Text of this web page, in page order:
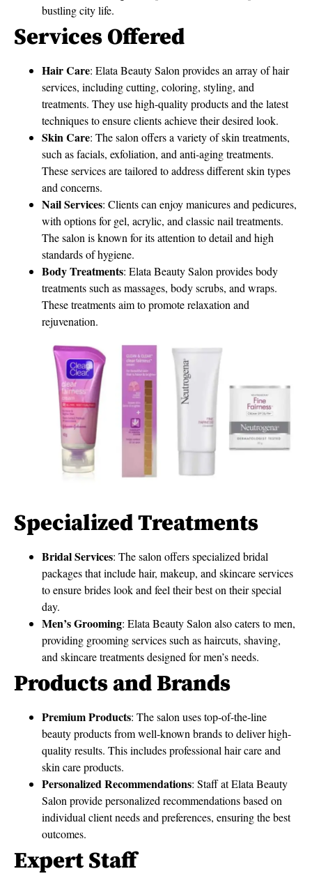
bustling city life.
Services Offered
Hair Care: Elata Beauty Salon provides an array of hair
services, including cutting, coloring, styling, and
treatments. They use high-quality products and the latest
techniques to ensure clients achieve their desired look.
Skin Care: The salon offers a variety of skin treatments,
such as facials, exfoliation, and anti-aging treatments.
These services are tailored to address different skin types
and concerns.
Nail Services: Clients can enjoy manicures and pedicures,
with options for gel, acrylic, and classic nail treatments.
The salon is known for its attention to detail and high
standards of hygiene.
Body Treatments: Elata Beauty Salon provides body
treatments such as massages, body scrubs, and wraps.
These treatments aim to promote relaxation and
rejuvenation.
Specialized Treatments
Bridal Services: The salon offers specialized bridal
packages that include hair, makeup, and skincare services
to ensure brides look and feel their best on their special
day.
Men’s Grooming: Elata Beauty Salon also caters to men,
providing grooming services such as haircuts, shaving,
and skincare treatments designed for men’s needs.
Products and Brands
Premium Products: The salon uses top-of-the-line
beauty products from well-known brands to deliver high-
quality results. This includes professional hair care and
skin care products.
Personalized Recommendations: Staff at Elata Beauty
Salon provide personalized recommendations based on
individual client needs and preferences, ensuring the best
outcomes.
Expert Staff